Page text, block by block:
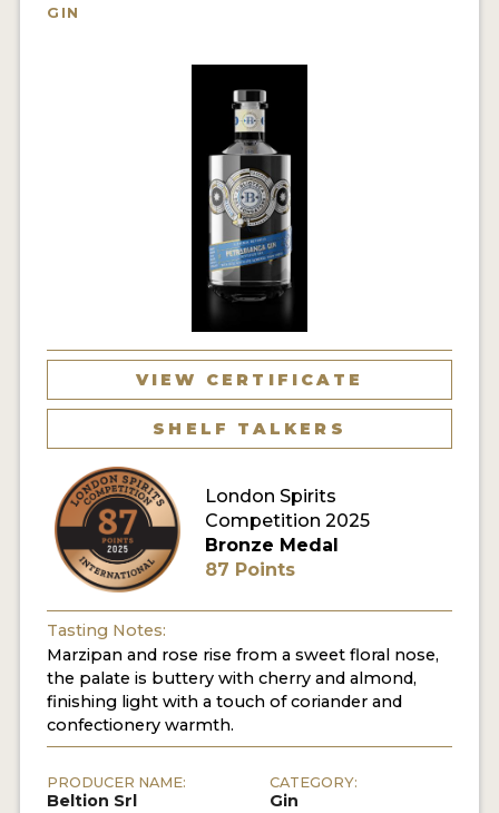
PODCASTS
PRODUCER PROFILES
ENTER NOW
MY ACCOUNT
GIN
VIEW CERTIFICATE
SHELF TALKERS
London Spirits
Competition 2025
Bronze Medal
87 Points
Tasting Notes:
Marzipan and rose rise from a sweet floral nose,
the palate is buttery with cherry and almond,
finishing light with a touch of coriander and
confectionery warmth.
PRODUCER NAME:
Beltion Srl
CATEGORY:
Gin